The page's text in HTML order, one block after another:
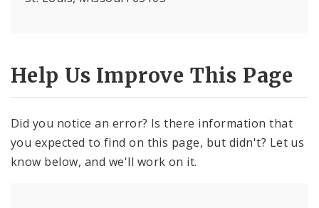
Help Us Improve This Page
Did you notice an error? Is there information that
you expected to find on this page, but didn't? Let us
know below, and we'll work on it.